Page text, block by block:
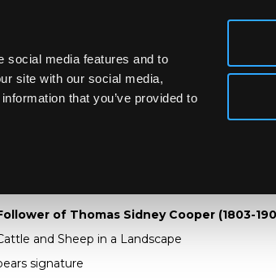
social media features and to
site with our social media,
that you’ve provided to
Lot 137
of Thomas Sidney Cooper
of Thomas Sidney Cooper (1803-
and Sheep in a Landscape
signature